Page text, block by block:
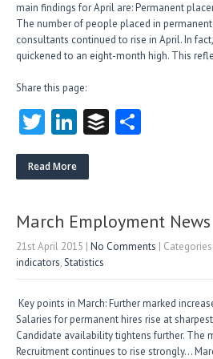
main findings for April are: Permanent
The number of people placed in
consultants continued to rise in April. In
quickened to an eight-month high. This
Share this page:
T
w
itt
Li
nk
e
n
B
Read More
March Employment News
21st April 2015 | No Comments | Categories:
indicators,Statistics
Key points in March: Further marked
Salaries for permanent hires rise at
Candidate availability tightens further. The
Recruitment continues to rise strongly…